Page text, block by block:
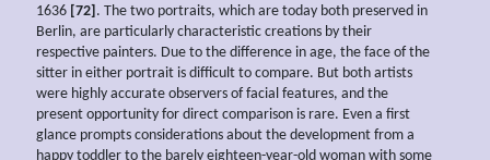
1636 [72] . The two portraits, which are today both preserved in
Berlin, are particularly characteristic creations by their
respective painters. Due to the difference in age, the face of the
sitter in either portrait is difficult to compare. But both artists
were highly accurate observers of facial features, and the
present opportunity for direct comparison is rare. Even a first
glance prompts considerations about the development from a
happy toddler to the barely eighteen-year-old woman with some